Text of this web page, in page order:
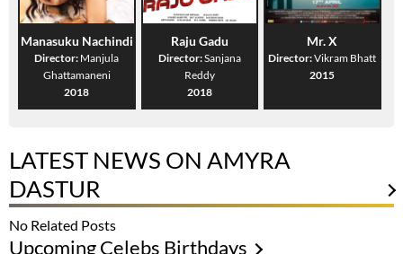
Manasuku Nachindi
Director: Manjula
Ghattamaneni
2018
Raju Gadu
Director:Sanjana
Reddy
2018
Mr. X
Director:Vikram Bhatt
2015
LATEST NEWS ON AMYRA
DASTUR
No Related Posts
Upcoming Celebs Birthdays